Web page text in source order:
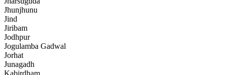
Jhunjhunu
Jind
Jiribam
Jodhpur
Jogulamba Gadwal
Jorhat
Junagadh
Kabirdham